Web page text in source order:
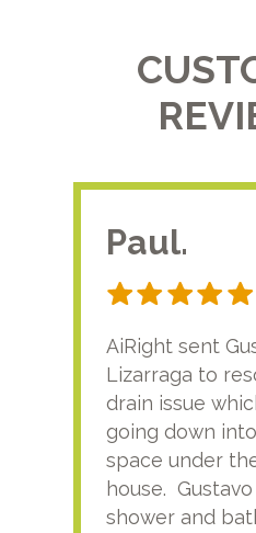
Paul.
AiRight sent
Lizarraga to
drain issue
going down
space under
house.
shower and